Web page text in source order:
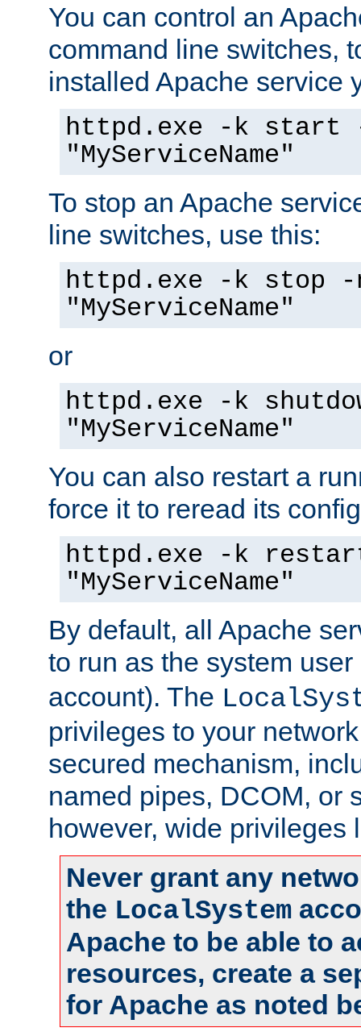
You can control an
command line switches,
installed Apache service
httpd.exe -k start
"MyServiceName"
To stop an Apache
line switches, use this:
httpd.exe -k stop -
"MyServiceName"
or
httpd.exe -k
"MyServiceName"
You can also restart a
force it to reread its
httpd.exe -k
"MyServiceName"
By default, all Apache
to run as the system
account). The
privileges to your
secured mechanism,
named pipes, DCOM, or
however, wide privileges
Never grant any
the LocalSystem
Apache to be able to
resources, create a
for Apache as noted